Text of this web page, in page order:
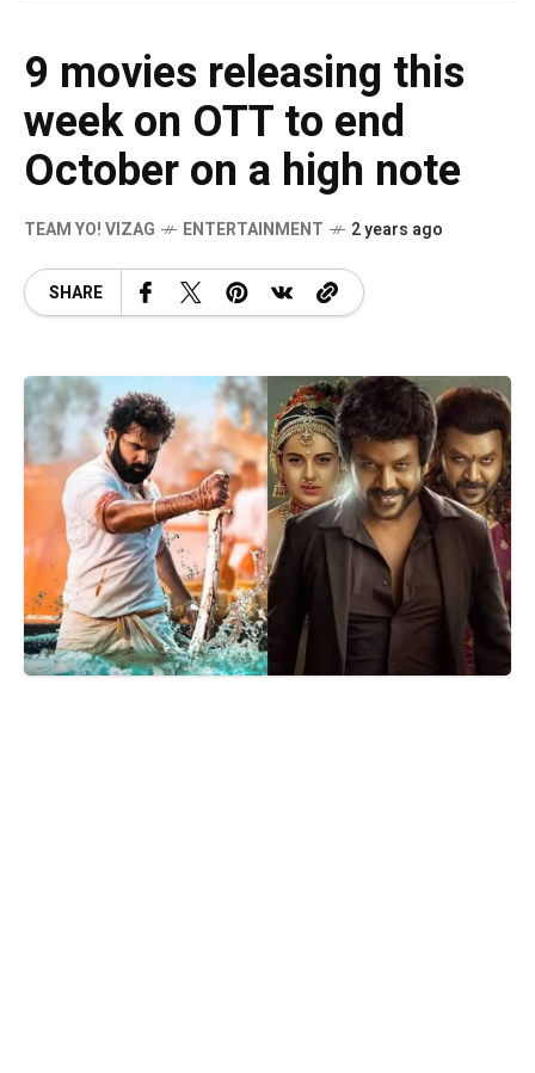
9 movies releasing this
week on OTT to end
October on a high note
TEAM YO! VIZAG ENTERTAINMENT 2 years ago
SHARE